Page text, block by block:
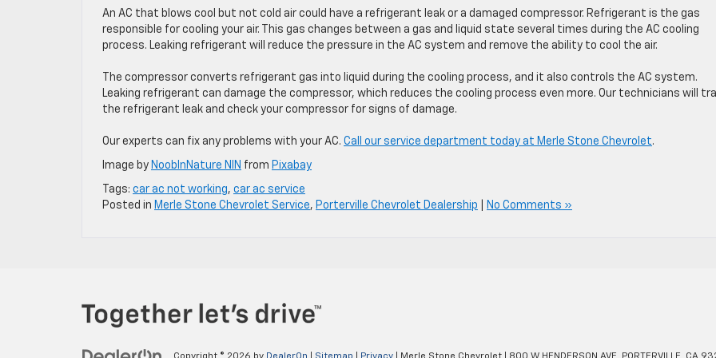
An AC that blows cool but not cold air could have a refrigerant leak or a damaged compressor. Refrigerant is the gas
responsible for cooling your air. This gas changes between a gas and liquid state several times during the AC cooling
process. Leaking refrigerant will reduce the pressure in the AC system and remove the ability to cool the air.
The compressor converts refrigerant gas into liquid during the cooling process, and it also controls the AC system.
Leaking refrigerant can damage the compressor, which reduces the cooling process even more. Our technicians will
the refrigerant leak and check your compressor for signs of damage.
Our experts can fix any problems with your AC. Call our service department today at Merle Stone Chevrolet.
Image by NoobInNature NIN from Pixabay
Tags: car ac not working, car ac service
Posted in Merle Stone Chevrolet Service, Porterville Chevrolet Dealership No Comments »